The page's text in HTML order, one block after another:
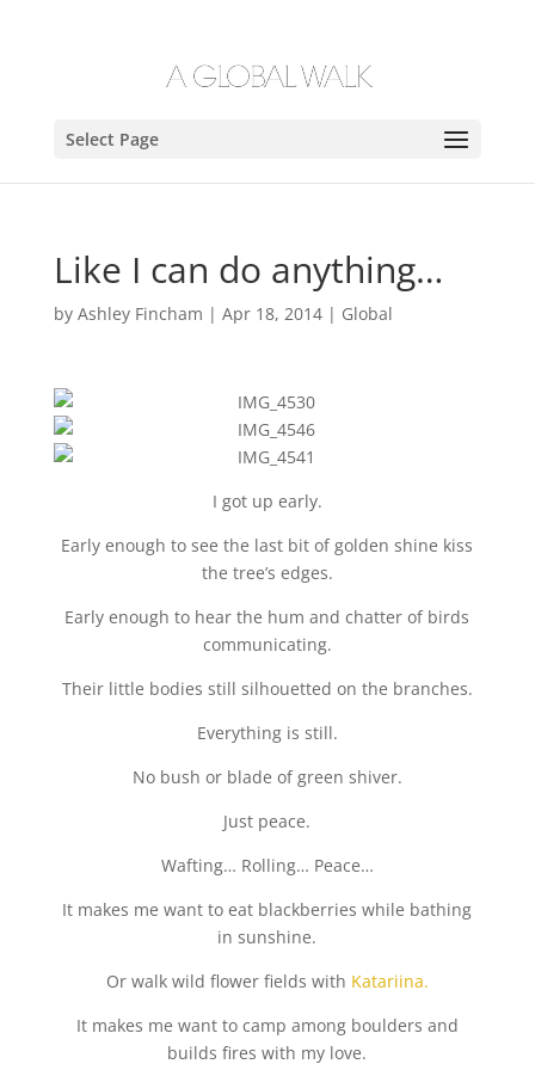
Select Page
Like I can do anything…
by Ashley Fincham | Apr 18, 2014| Global
I got up early.
Early enough to see the last bit of golden shine kiss
the tree’s edges.
Early enough to hear the hum and chatter of birds
communicating.
Their little bodies still silhouetted on the branches.
Everything is still.
No bush or blade of green shiver.
Just peace.
Wafting… Rolling… Peace…
It makes me want to eat blackberries while bathing
in sunshine.
Or walk wild flower fields with Katariina.
It makes me want to camp among boulders and
builds fires with my love.